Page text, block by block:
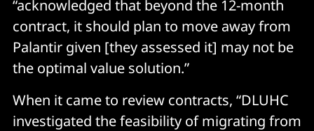
“acknowledged that beyond the 12-month
contract, it should plan to move away from
Palantir given [they assessed it] may not be
the optimal value solution.”
When it came to review contracts, “DLUHC
investigated the feasibility of migrating from